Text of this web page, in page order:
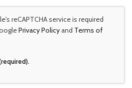
reCAPTCHA service is required
Privacy Policyand Terms of